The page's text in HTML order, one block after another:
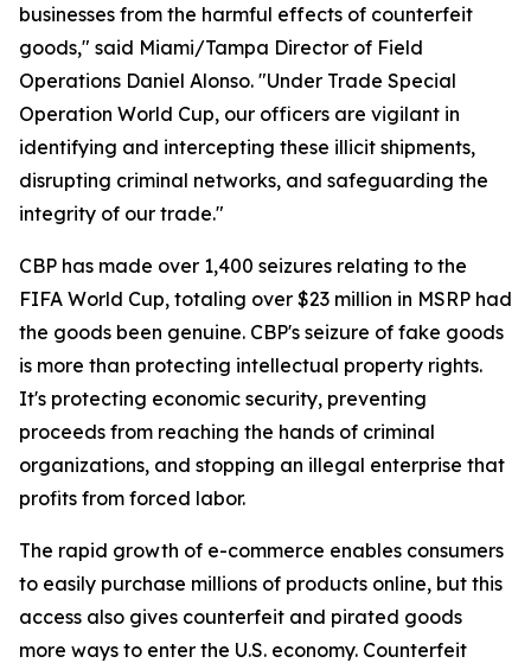
businesses from the harmful effects of counterfeit
goods," said Miami/Tampa Director of Field
Operations Daniel Alonso. "Under Trade Special
Operation World Cup, our officers are vigilant in
identifying and intercepting these illicit shipments,
disrupting criminal networks, and safeguarding the
integrity of our trade."
CBP has made over 1,400 seizures relating to the
FIFA World Cup, totaling over $23 million in MSRP had
the goods been genuine. CBP's seizure of fake goods
is more than protecting intellectual property rights.
It's protecting economic security, preventing
proceeds from reaching the hands of criminal
organizations, and stopping an illegal enterprise that
profits from forced labor.
The rapid growth of e-commerce enables consumers
to easily purchase millions of products online, but this
access also gives counterfeit and pirated goods
more ways to enter the U.S. economy. Counterfeit